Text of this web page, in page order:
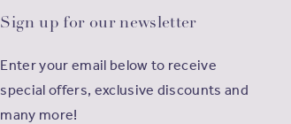
Sign up for our newsletter
Enter your email below to receive
special offers, exclusive discounts and
many more!